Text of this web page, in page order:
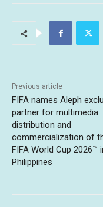
Previous article
FIFA names Aleph
partner for multimedia
distribution and
commercialization of
FIFA World Cup 2026™
Philippines